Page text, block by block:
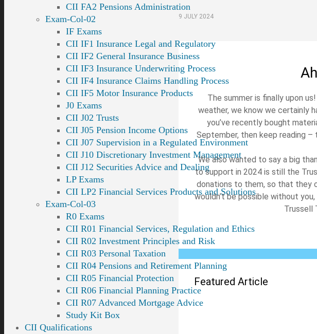
CII FA2 Pensions Administration
Exam-Col-02
IF Exams
CII IF1 Insurance Legal and Regulatory
CII IF2 General Insurance Business
CII IF3 Insurance Underwriting Process
CII IF4 Insurance Claims Handling Process
CII IF5 Motor Insurance Products
J0 Exams
CII J02 Trusts
CII J05 Pension Income Options
CII J07 Supervision in a Regulated Environment
CII J10 Discretionary Investment Management
CII J12 Securities Advice and Dealing
LP Exams
CII LP2 Financial Services Products and Solutions
Exam-Col-03
R0 Exams
CII R01 Financial Services, Regulation and Ethics
CII R02 Investment Principles and Risk
CII R03 Personal Taxation
CII R04 Pensions and Retirement Planning
CII R05 Financial Protection
CII R06 Financial Planning Practice
CII R07 Advanced Mortgage Advice
Study Kit Box
CII Qualifications
9 JULY 2024
The summer is finally upon
weather, we know we certainly
you’ve recently bought
September, then keep reading –
We also wanted to say a big
to support in 2024 is still the
donations to them, so that they
wouldn’t be possible without
Trussell
Featured Article